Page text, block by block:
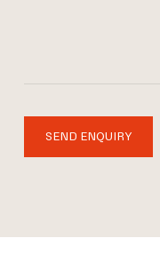
SEND ENQUIRY